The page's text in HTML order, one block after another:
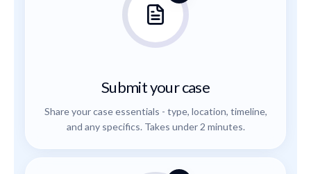
Submit your case
Share your case essentials - type, location, timeline,
and any specifics. Takes under 2 minutes.